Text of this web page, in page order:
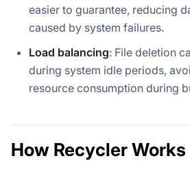
easier to guarantee, reducing
caused by system failures.
Load balancing: File deletion
during system idle periods,
resource consumption during
How Recycler Works